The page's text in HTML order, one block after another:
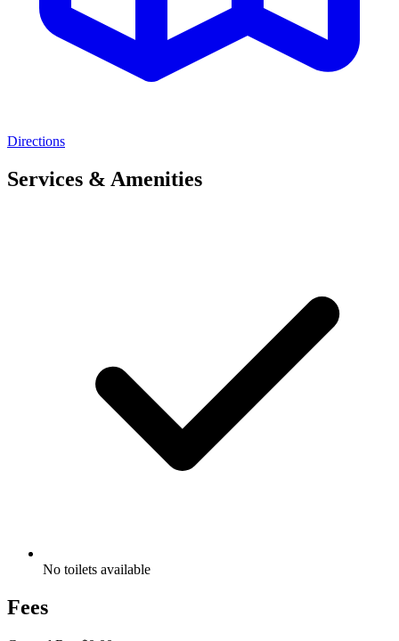
Directions
Services & Amenities
No toilets available
Fees